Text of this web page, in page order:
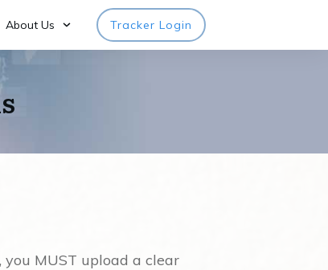
About Us Tracker Login
MUST upload a clear